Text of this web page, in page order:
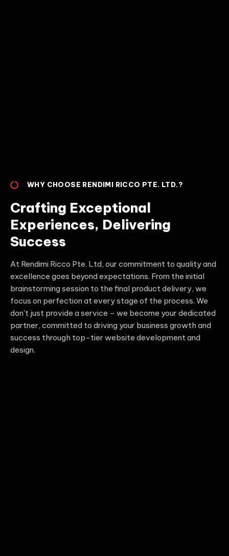
WHY CHOOSE RENDIMI RICCO PTE. LTD.?
Crafting Exceptional
Experiences, Delivering
Success
At Rendimi Ricco Pte. Ltd, our commitment to quality and
excellence goes beyond expectations. From the initial
brainstorming session to the final product delivery, we
focus on perfection at every stage of the process. We
don't just provide a service – we become your dedicated
partner, committed to driving your business growth and
success through top-tier website development and
design.